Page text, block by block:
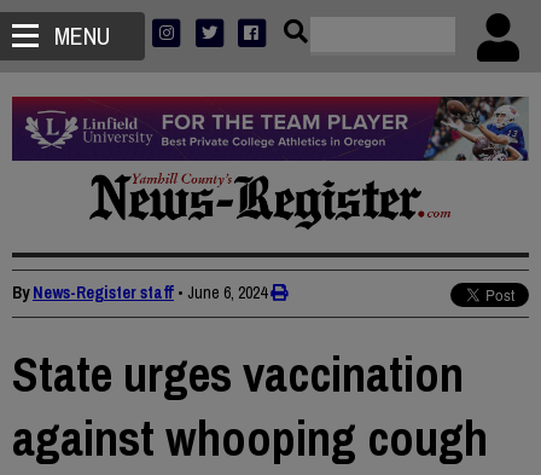
MENU
ByNews-Register staff • June 6, 2024
State urges vaccination
against whooping cough